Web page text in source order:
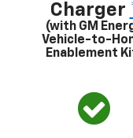
Charger
(with GM
Vehicle-to-
Enablement